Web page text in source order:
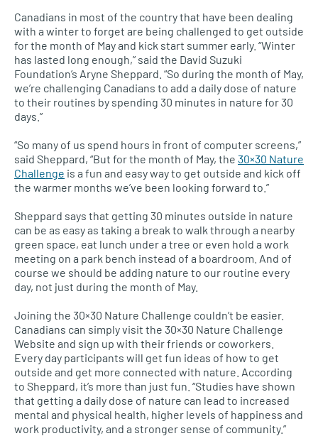
Canadians in most of the country that have been dealing
with a winter to forget are being challenged to get outside
for the month of May and kick start summer early. “Winter
has lasted long enough,” said the David Suzuki
Foundation’s Aryne Sheppard. “So during the month of May,
we’re challenging Canadians to add a daily dose of nature
to their routines by spending 30 minutes in nature for 30
days.”
“So many of us spend hours in front of computer screens,”
said Sheppard, “But for the month of May, the 30×30 Nature
Challenge is a fun and easy way to get outside and kick off
the warmer months we’ve been looking forward to.”
Sheppard says that getting 30 minutes outside in nature
can be as easy as taking a break to walk through a nearby
green space, eat lunch under a tree or even hold a work
meeting on a park bench instead of a boardroom. And of
course we should be adding nature to our routine every
day, not just during the month of May.
Joining the 30×30 Nature Challenge couldn’t be easier.
Canadians can simply visit the 30×30 Nature Challenge
Website and sign up with their friends or coworkers.
Every day participants will get fun ideas of how to get
outside and get more connected with nature. According
to Sheppard, it’s more than just fun. “Studies have shown
that getting a daily dose of nature can lead to increased
mental and physical health, higher levels of happiness and
work productivity, and a stronger sense of community.”